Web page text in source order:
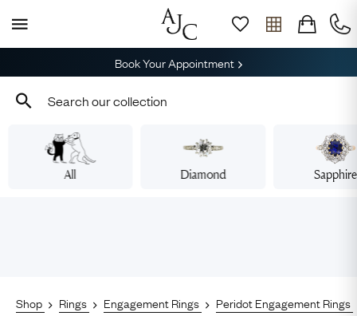
Book Your Appointment
All Diamond Sapphire
Shop Rings Engagement Rings Peridot Engagement Rings